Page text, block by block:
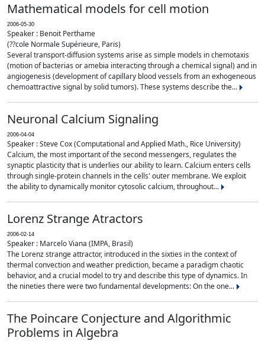
Mathematical models for cell motion
2006-05-30
Speaker : Benoit Perthame
(??cole Normale Supérieure, Paris)
Several transport-diffusion systems arise as simple models in chemotaxis
(motion of bacterias or amebia interacting through a chemical signal) and in
angiogenesis (development of capillary blood vessels from an exhogeneous
chemoattractive signal by solid tumors). These systems describe the...
Neuronal Calcium Signaling
2006-04-04
Speaker : Steve Cox (Computational and Applied Math., Rice University)
Calcium, the most important of the second messengers, regulates the
synaptic plasticity that is underlies our ability to learn. Calcium enters cells
through single-protein channels in the cells' outer membrane. We exploit
the ability to dynamically monitor cytosolic calcium, throughout...
Lorenz Strange Atractors
2006-02-14
Speaker : Marcelo Viana (IMPA, Brasil)
The Lorenz strange attractor, introduced in the sixties in the context of
thermal convection and weather prediction, became a paradigm chaotic
behavior, and a crucial model to try and describe this type of dynamics. In
the nineties there were two fundamental developments: On the one...
The Poincare Conjecture and Algorithmic
Problems in Algebra